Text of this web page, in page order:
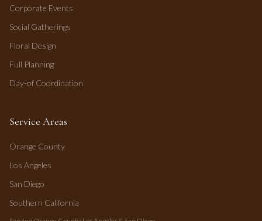
Corporate Events
Social Gatherings
Floral Design
Full Planning
Day-of Coordination
Service Areas
Orange County
Los Angeles
San Diego
Southern California